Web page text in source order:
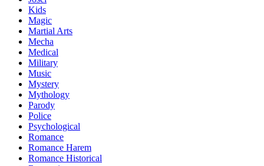
Kids
Magic
Martial Arts
Mecha
Medical
Military
Music
Mystery
Mythology
Parody
Police
Psychological
Romance
Romance Harem
Romance Historical